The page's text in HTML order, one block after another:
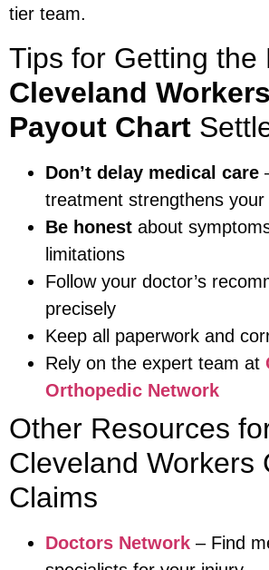
tier team.
Tips for Getting the
Cleveland
Payout Chart
Don’t delay medical care
treatment strengthens your
Be honest about
limitations
Follow your doctor’s
precisely
Keep all paperwork and
Rely on the expert team at
Orthopedic Network
Other Resources
Cleveland Workers
Claims
Doctors Network – Find